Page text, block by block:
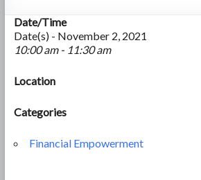
Date/Time
Date(s) - November 2, 2021
10:00 am - 11:30 am
Location
Categories
Financial Empowerment